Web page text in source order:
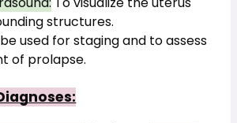
structures.
used for staging and to assess
of prolapse.